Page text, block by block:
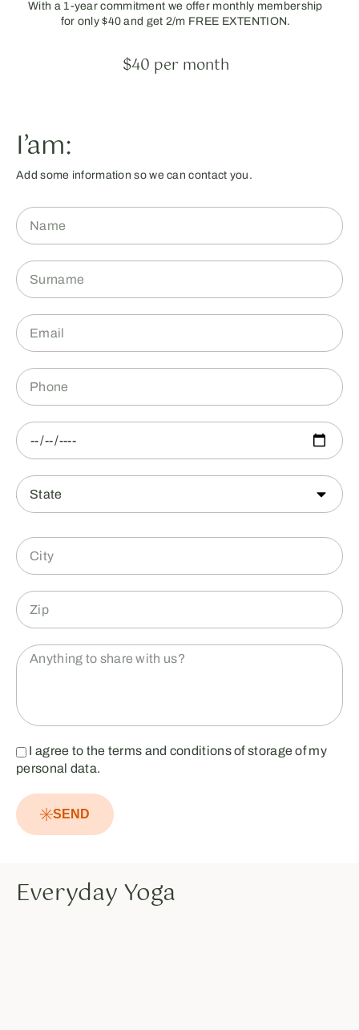
With a 1-year commitment we offer monthly membership
for only $40 and get 2/m FREE EXTENTION.
$40 per month
I’am:
Add some information so we can contact you.
I agree to the terms and conditions of storage of my
personal data.
SEND
Everyday Yoga